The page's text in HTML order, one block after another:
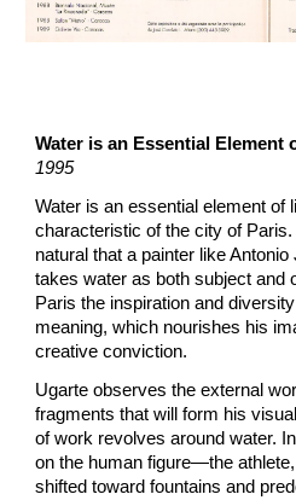
Water is an Essential Element
1995
Water is an essential element of
characteristic of the city of
natural that a painter like
takes water as both subject
Paris the inspiration and
meaning, which nourishes his
creative conviction.
Ugarte observes the external
fragments that will form his
of work revolves around water.
on the human figure—the
shifted toward fountains and